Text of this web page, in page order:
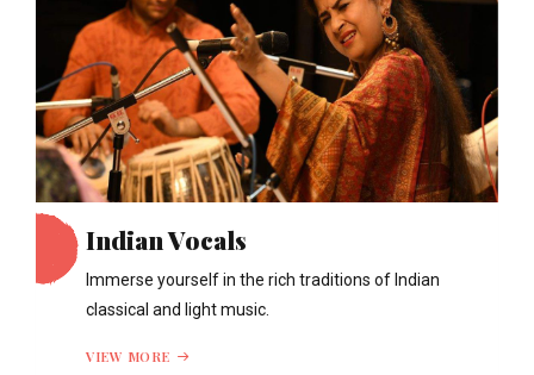
Indian Vocals
Immerse yourself in the rich traditions of Indian
classical and light music.
VIEW MORE